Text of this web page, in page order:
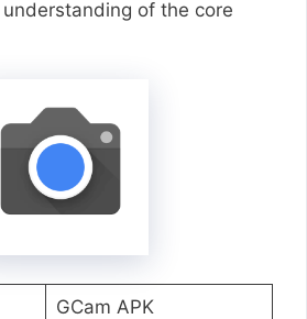
of the core
GCam APK